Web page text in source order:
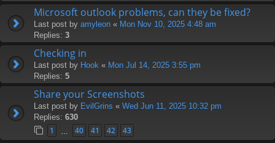
Microsoft outlook problems, can they be fixed?
Last post by amyleon « Mon Nov 10, 2025 4:48 am
Replies: 3
Checking in
Last post by Hook « Mon Jul 14, 2025 3:55 pm
Replies: 5
Share your Screenshots
Last post by EvilGrins « Wed Jun 11, 2025 10:32 pm
Replies: 630
1 40 41 42 43